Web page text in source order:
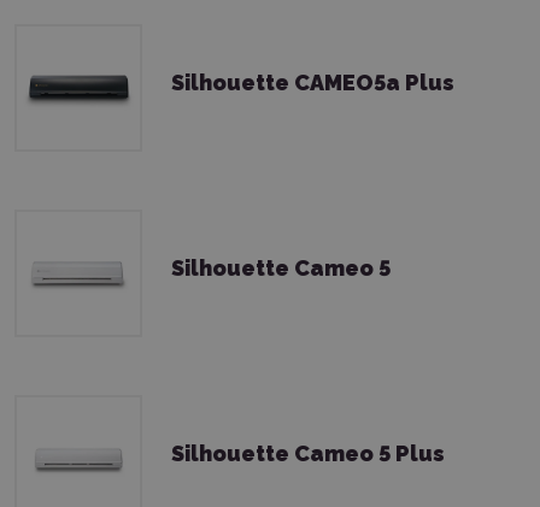
Silhouette CAMEO5a Plus
Silhouette Cameo 5
Silhouette Cameo 5 Plus